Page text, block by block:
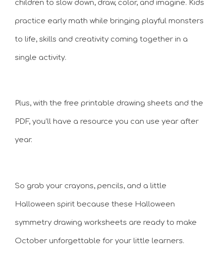
children to slow down, draw, color, and imagine. Kids
practice early math while bringing playful monsters
to life, skills and creativity coming together in a
single activity.
Plus, with the free printable drawing sheets and the
PDF, you’ll have a resource you can use year after
year.
So grab your crayons, pencils, and a little
Halloween spirit because these Halloween
symmetry drawing worksheets are ready to make
October unforgettable for your little learners.